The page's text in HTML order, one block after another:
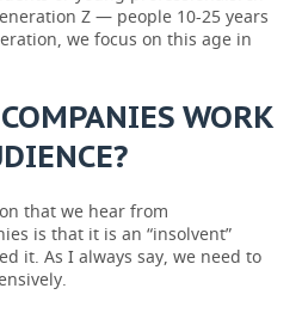
Z — people 10-25 years
we focus on this age in
WORK
that we hear from
is that it is an “insolvent”
it. As I always say, we need to